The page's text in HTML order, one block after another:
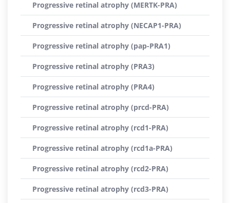
Progressive retinal atrophy (MERTK-PRA)
Progressive retinal atrophy (NECAP1-PRA)
Progressive retinal atrophy (pap-PRA1)
Progressive retinal atrophy (PRA3)
Progressive retinal atrophy (PRA4)
Progressive retinal atrophy (prcd-PRA)
Progressive retinal atrophy (rcd1-PRA)
Progressive retinal atrophy (rcd1a-PRA)
Progressive retinal atrophy (rcd2-PRA)
Progressive retinal atrophy (rcd3-PRA)